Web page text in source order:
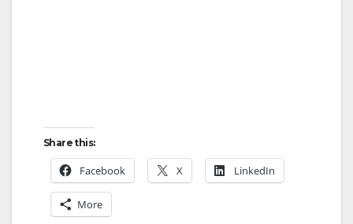
Share this:
Facebook X LinkedIn
More